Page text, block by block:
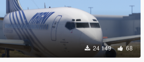
24 149 68